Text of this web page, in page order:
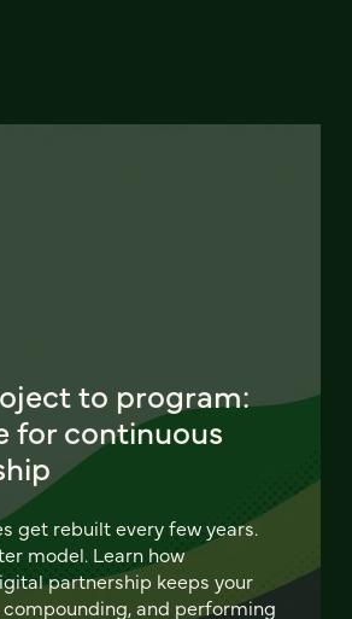
to program:
for continuous
get rebuilt every few years.
model. Learn how
partnership keeps your
compounding, and performing